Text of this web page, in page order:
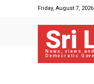
Friday, August 7, 2026
Sri
News, views
Democratic